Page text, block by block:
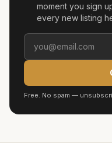
moment you sign
every new listing
Free. No spam —